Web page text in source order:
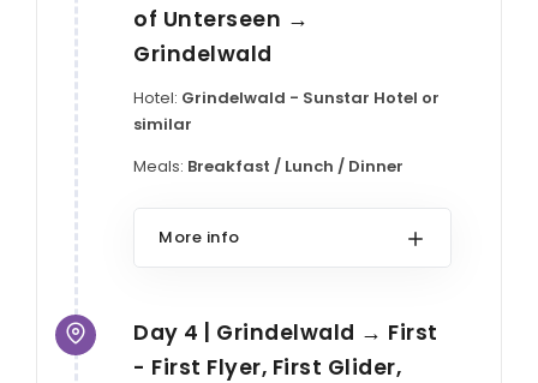
of Unterseen →
Grindelwald
Hotel: Grindelwald - Sunstar Hotel or
similar
Meals: Breakfast / Lunch / Dinner
More info
Day 4 | Grindelwald → First
- First Flyer, First Glider,